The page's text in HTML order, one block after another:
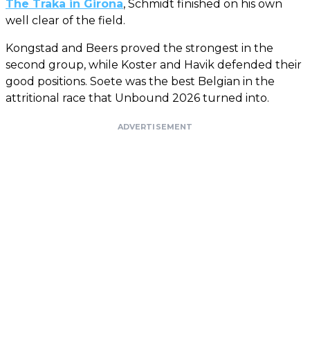
The Traka in Girona, Schmidt finished on his own
well clear of the field.
Kongstad and Beers proved the strongest in the
second group, while Koster and Havik defended their
good positions. Soete was the best Belgian in the
attritional race that Unbound 2026 turned into.
ADVERTISEMENT